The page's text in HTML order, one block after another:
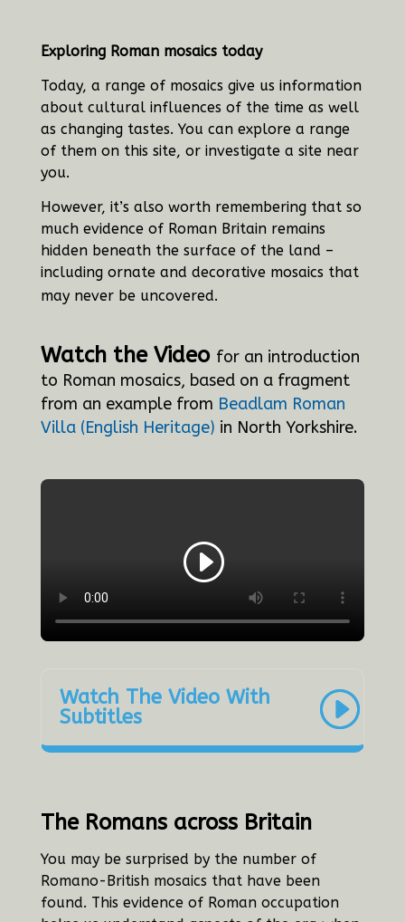
Exploring Roman mosaics today
Today, a range of mosaics give us information
about cultural influences of the time as well
as changing tastes. You can explore a range
of them on this site, or investigate a site near
you.
However, it’s also worth remembering that so
much evidence of Roman Britain remains
hidden beneath the surface of the land –
including ornate and decorative mosaics that
may never be uncovered.
Watch the Video for an introduction
to Roman mosaics, based on a fragment
from an example from Beadlam Roman
Villa (English Heritage) in North Yorkshire.
Watch The Video With
Subtitles
The Romans across Britain
You may be surprised by the number of
Romano-British mosaics that have been
found. This evidence of Roman occupation